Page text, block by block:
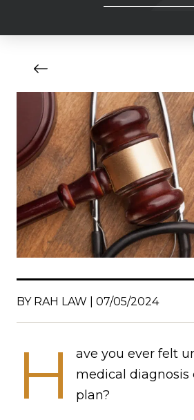
BY RAH LAW | 07/05/2024
H
ave you ever felt
medical
plan?